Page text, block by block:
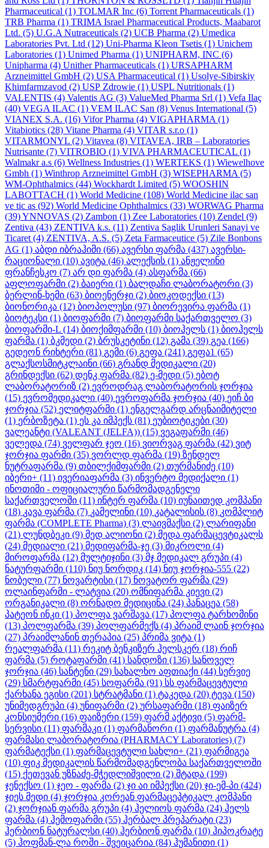
Pharmaceutical (1) TOLMAR Inc (6) Torrent Pharmaceuticals (1)
TRB Pharma (1) TRIMA Israel Pharmaceutical Products, Maabarot
Ltd. (5) U.G.A Nutraceuticals (2) UCB Pharma (2) Umedica
Laboratories Pvt. Ltd (12) Uni-Pharma Kleon Tsetis (1) Unichem
Laboratories (1) Unimed Pharma (1) UNIPHARM, INC (6)
Unipharma (4) Unither Pharmaceuticals (1) URSAPHARM
Arzneimittel GmbH (2) USA Pharmaceutical (1) Usolye-Sibirskiy
Khimfarmzavod (2) USP Zdrowie (1) USPL Nutritionals (1)
VALENTIS (4) Valentis AG (3) ValueMed Pharma Srl (1) Vefa Ilaҫ
(40) VEGA ILAC (1) VEM ILAC San (8) Venus International (5)
VIANEX S.A. (16) Vifor Pharma (4) VIGAPHARMA (1)
Vitabiotics (28) Vitane Pharma (4) VITAR s.r.o (1)
VITARMONYL (2) Vitavea (8) VITAVEA, IRB – Laboratories
Nutrisante (7) VITROBIO (1) VIVA PHARMACEUTICAL (1)
Walmakr a.s (6) Wellness Industries (1) WERTEKS (1) Wiewelhove
Gmbh (1) Winthrop Arzneimittel GmbH (3) WISEPHARMA (5)
WM-Ophthalmics (44) Wockhardt Limited (5) WOOSHIN
LABOTTACH (1) World Medicine (108) World Medicine ilac san
ve tic as (92) World Medicine Ophthalmics (33) WORWAG Pharma
(39)YNNOVAS (2) Zambon (1) Zee Laboratories (10) Zendel (9)
Zentiva (43) ZENTIVA k.s. (11) Zentiva Saglik Urunleri Sanayi ve
Ticaret (4) ZENTIVA, A.S. (5) Zeta Farmaceutice (5) Zile Bonbons
AG (1) აბდი იბრაჰიმი (66) ავერსი ფარმა (437) ავერსი-
რაციონალი (10) ავიტა (46) ალექსის (1) ანჟელინი
ფრანჩესკო (7) არ დი ფარმა (4) ასფარმა (66)
აფლოფარმი (2) ბაიერი (1) ბალდაჩი ლაბორატორი (3)
ბერლინ-ხემი (63) ბიოენერჯი (2) ბიოკოდექსი (13)
ბიონორიკა (12) ბიოპოლუსი (97) ბიორევირა ფარმა (1)
ბიოტეკსი (1) ბიოფარმი (7) ბიოფარმი საქართველო (3)
ბიოფარმი-L (14) ბიოქიმფარმი (10) ბიოჰელს (1) ბიოჰელს
ფარმა (1) ბკმედი (2) ბრუსკეტინი (12) გამა (39) გეა (166)
გედეონ რიხტერი (81) გემი (6) გეფა (241) გეფა1 (65)
გლაქსოსმიტკლაინი (66) გრანდ მედიკალი (20)
გრინდექსი (62) დენკ ფარმა (82) ე-მედი (5) ებოტ
ლაბორატორიზ (2) ევროდრაგ ლაბორატორის ჯორჯია
(15) ევრომედიკალი (40) ევროფარმა ჯორჯია (40) ეიჩ ბი
ჯორჯია (52) ელიტფარმი (1) ენგელგარდ არცნაიმიტელი
(1) ერბოზეტა (1) ეს კა იმპექს (81) ეუბიოტიკები (30)
ვალეანტი (VALEANT (JELFA)) (15) ვეგაფარმი (46)
ველედა (74) ველფარ ჯეო (16) ვიორვაგ ფარმა (42) ვიტ
ჯორჯია ფარმი (35) ვორლდ ფარმა (19) ზენდელ
ნუტრაფარმა (9) თბილქიმფარმი (2) თურმანიძე (10)
იბერი+ (11) ივერიაფარმა (3) ინვერტო მედიქალი (1)
ინოთიმი - ოფიციალური წარმომადგენელი
საქართველოში (11) ინტერ ფარმა (10) იუნაითედ კომპანი
(18) კავა ფარმა (7) კამელინი (10) კატალისის (8) კომპლიტ
ფარმა (COMPLETE Pharma) (3) ლაივმაქსი (2) ლარიფანი
(21) ლუნდბეკი (9) მედ ალიონი (2) მედა ფარმაცევტიკალს
(24) მედიალი (21) მედიფარმა-ჯე (3) მიკროლი (4)
მიროფარმა (12) მულტიჯინი (3) მჯ მედიკალ გრუპი (4)
ნატურფარმი (110) ნიუ ნორდიკ (14) ნიუ ჯორჯია-555 (22)
ნობელი (77) ნოვარტისი (17) ნოვატორ ფარმა (29)
ოლაინფარმი - ლატვია (20) ომნიფარმა კიევი (2)
ორგანიკალი (8) ორნადო მედიცინა (24) პანაცეა (58)
პატეონ ინკი (1) პოლფა ვარშავა (17) პოლფა ტარხომინი
(13) პოლფარმა (39) პოლფარმექს (4) პრაიმ ლაინ ჯორჯია
(27) პრაიმლანინ თერაპია (25) პრიმა ვიტა (1)
რეალფარმა (11) რეკიტ ბენკიზერ ჰელსკერ (18) რიჩ
ფარმა (5) როტაფარმი (41) სანდოზი (136) სანოველ
ჯორჯია (46) სანტენი (29) სახალხო აფთიაქი (44) სერვიე
(29) სმარტფარმი (45) სოფარმა (91) სს ფარმაცევტული
ქარხანა ეგისი (201) სტრატმანი (1) ტაკედა (20) ტევა (150)
უნიმედგრუპი (4) უნიფარმი (2) ურსაფარმი (18) ფაიზერ
კონსიუმერი (16) ფაიზერი (159) ფარმ აქტივი (5) ფარმ-
სერვისი (11) ფარმაკი (1) ფარმანორი (1) ფარმანუტრა (4)
ფარმასი ლაბორატორია (PHARMACY Laboratories) (7)
ფარმატექსი (1) ფარმაცევტული სახლი+ (21) ფარმიგეა
(10) ფიკ მედიკალის წარმომადგენლობა საქართველოში
(15) ქეთევან უზნაძე-მჭედლიშვილი (2) შტადა (199)
ჯენექსო (1) ჯეო - ფარმა (2) ჯი აი იმპექსი (20) ჯი-ემ-პი (424)
ჯიეს მედი (4) ჯორჯია კორეან ფარმაცეპტიკალ კომპანი
(2) ჯორჯიან ფარმა გრუპი (4) ჰელიოს ფარმა (24) ჰელს
ფარმა (4) ჰემოფარმი (55) ჰერბალ პრეპარატი (23)
ჰერბიონ ნატურალსი (40) ჰერბიონ ფარმა (10) ჰიპოკრატე
(5) ჰოფმან-ლა როში - შვეიცარია (84) ჰუმანითი (1)